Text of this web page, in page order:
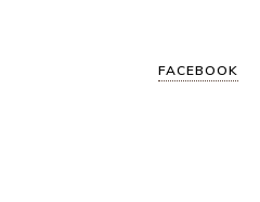
FACEBOOK